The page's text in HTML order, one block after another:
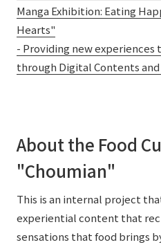
Manga Exhibition: Eating
Hearts"
- Providing new experiences
through Digital Contents
About the Food
"Choumian"
This is an internal project
experiential content that
sensations that food brings